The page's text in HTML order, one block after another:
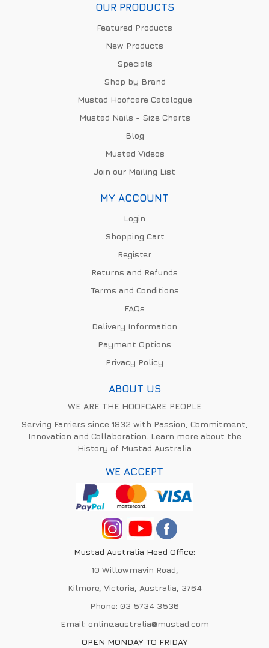
OUR PRODUCTS
Featured Products
New Products
Specials
Shop by Brand
Mustad Hoofcare Catalogue
Mustad Nails - Size Charts
Blog
Mustad Videos
Join our Mailing List
MY ACCOUNT
Login
Shopping Cart
Register
Returns and Refunds
Terms and Conditions
FAQs
Delivery Information
Payment Options
Privacy Policy
ABOUT US
WE ARE THE HOOFCARE PEOPLE
Serving Farriers since 1832 with Passion, Commitment,
Innovation and Collaboration. Learn more about the
History of Mustad Australia
WE ACCEPT
Mustad Australia Head Office:
10 Willowmavin Road,
Kilmore, Victoria, Australia, 3764
Phone: 03 5734 3536
Email: online.australia@mustad.com
OPEN MONDAY TO FRIDAY